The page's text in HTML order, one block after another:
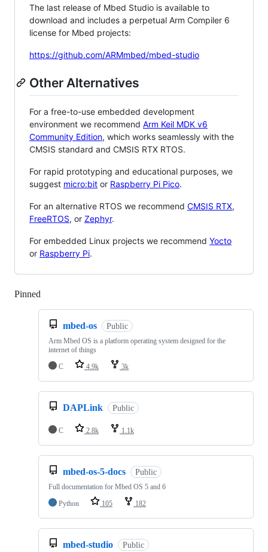
The last release of Mbed Studio is available to
download and includes a perpetual Arm Compiler 6
license for Mbed projects:
https://github.com/ARMmbed/mbed-studio
Other Alternatives
For a free-to-use embedded development
environment we recommend Arm Keil MDK v6
Community Edition, which works seamlessly with the
CMSIS standard and CMSIS RTX RTOS.
For rapid prototyping and educational purposes, we
suggest micro:bit or Raspberry Pi Pico.
For an alternative RTOS we recommend CMSIS RTX,
FreeRTOS, or Zephyr.
For embedded Linux projects we recommend Yocto
or Raspberry Pi.
Pinned
mbed-os Public
Arm Mbed OS is a platform operating system designed for the
internet of things
C
4.9k 3k
DAPLink Public
C 2.8k 1.1k
mbed-os-5-docs Public
Full documentation for Mbed OS 5 and 6
Python
105 182
mbed-studio Public